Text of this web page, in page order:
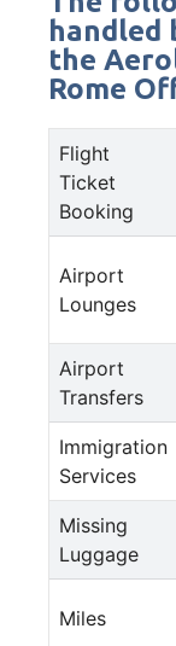
handled
the
Rome
Flight
Ticket
Booking
Airport
Lounges
Airport
Transfers
Immigration
Services
Missing
Luggage
Miles